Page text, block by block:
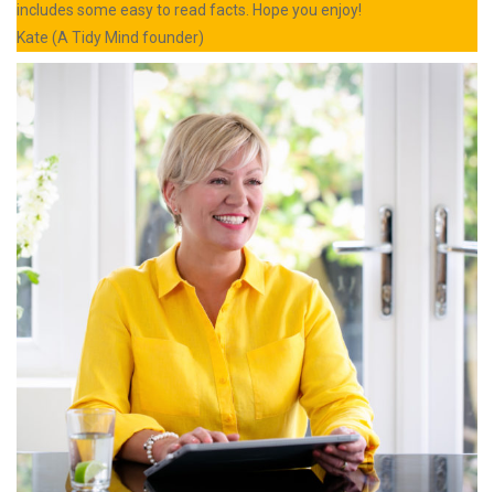
includes some easy to read facts. Hope you enjoy!
Kate (A Tidy Mind founder)